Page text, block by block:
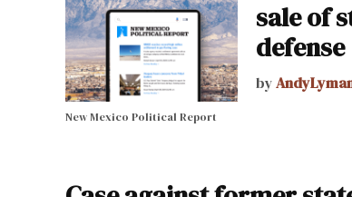
New Mexico Political Report
sale of
defense
by